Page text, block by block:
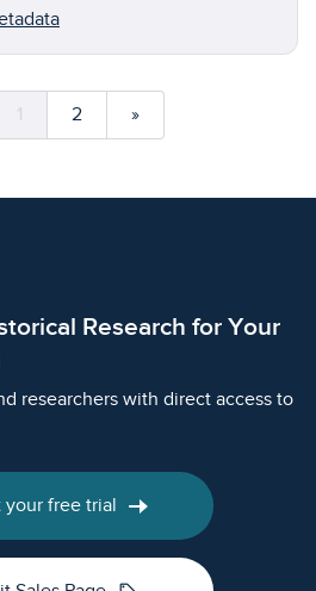
1 2 »
Research for Your
researchers with direct access to
your free trial